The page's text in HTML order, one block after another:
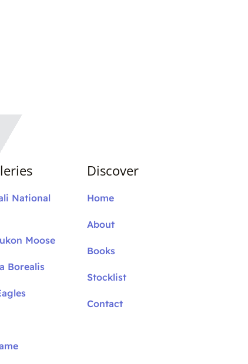
National
Moose
Borealis
Discover
Home
About
Books
Stocklist
Contact